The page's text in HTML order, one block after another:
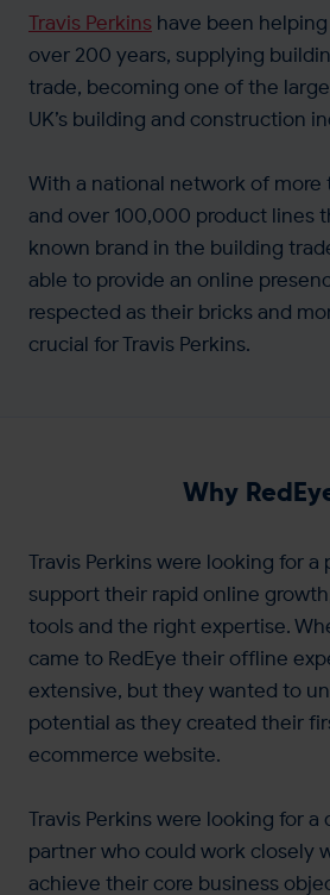
Travis Perkins have been
over 200 years, supplying
trade, becoming one of the
UK’s building and construction
With a national network of more
and over 100,000 product lines
known brand in the building
able to provide an online
respected as their bricks and
crucial for Travis Perkins.
Why
Travis Perkins were looking for a
support their rapid online
tools and the right expertise.
came to RedEye their offline
extensive, but they wanted to
potential as they created their
ecommerce website.
Travis Perkins were looking for
partner who could work closely
achieve their core business